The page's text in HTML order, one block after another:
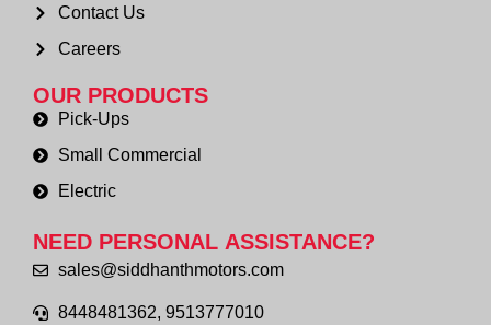
Contact Us
Careers
OUR PRODUCTS
Pick-Ups
Small Commercial
Electric
NEED PERSONAL ASSISTANCE?
sales@siddhanthmotors.com
8448481362, 9513777010